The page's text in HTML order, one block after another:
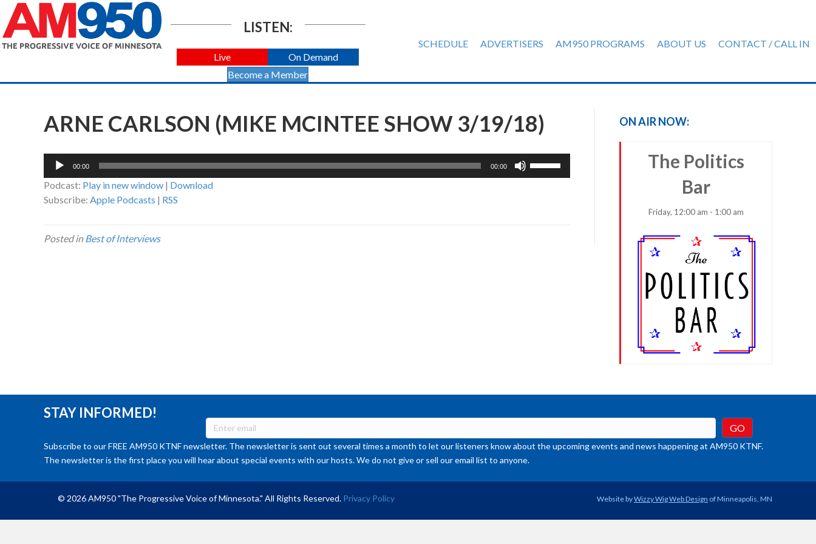
LISTEN:
Live
On Demand
Become a Member
SCHEDULE ADVERTISERS AM950 PROGRAMS ABOUT US CONTACT / CALL IN
ARNE CARLSON (MIKE MCINTEE SHOW 3/19/18)
Audio
00:00 00:00
Podcast: Play in new window | Download
Subscribe: Apple Podcasts | RSS
Posted inBest of Interviews
ON AIR NOW:
The Politics
Bar
Friday, 12:00 am - 1:00 am
STAY INFORMED!
Subscribe to our FREE AM950 KTNF newsletter. The newsletter is sent out several times a month to let our listeners know about the upcoming events and news happening at AM950 KTNF.
The newsletter is the first place you will hear about special events with our hosts. We do not give or sell our email list to anyone.
© 2026 AM950 "The Progressive Voice of Minnesota." All Rights Reserved. Privacy Policy Website byWizzy Wig Web Design of Minneapolis, MN